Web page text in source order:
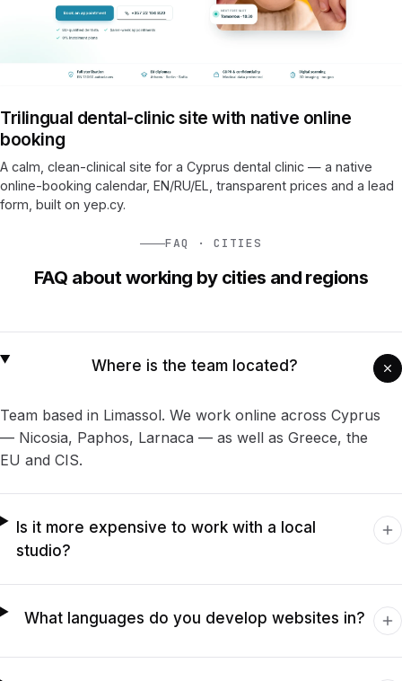
Trilingual dental-clinic site with native online
booking
A calm, clean-clinical site for a Cyprus dental clinic — a native
online-booking calendar, EN/RU/EL, transparent prices and a lead
form, built on yep.cy.
FAQ · CITIES
FAQ about working by cities and regions
Where is the team located?
Team based in Limassol. We work online across Cyprus
— Nicosia, Paphos, Larnaca — as well as Greece, the
EU and CIS.
Is it more expensive to work with a local
studio?
What languages do you develop websites in?